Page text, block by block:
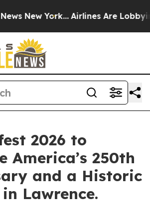
New York... Airlines Are Lobbying
2026 to
America’s 250th
and a Historic
Lawrence.